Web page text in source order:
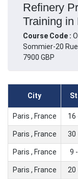
Refinery
Training in
Course Code :
Sommier-20
7900 GBP
City
Paris , France 16
Paris , France 30
Paris , France 9
Paris , France 20